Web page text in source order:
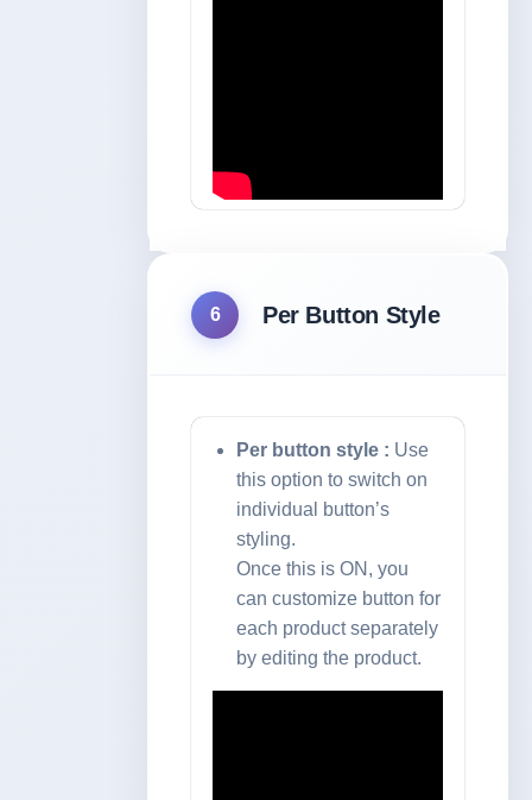
6 Per Button Style
Per button style : Use
this option to switch on
individual button’s
styling.
Once this is ON, you
can customize button for
each product separately
by editing the product.